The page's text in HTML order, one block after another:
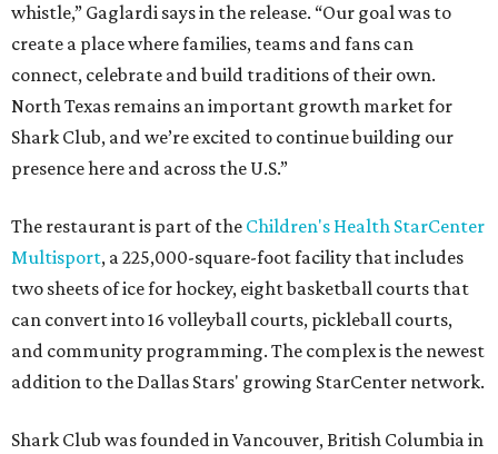
whistle,” Gaglardi says in the release. “Our goal was to
create a place where families, teams and fans can
connect, celebrate and build traditions of their own.
North Texas remains an important growth market for
Shark Club, and we’re excited to continue building our
presence here and across the U.S.”
The restaurant is part of the Children's Health StarCenter
Multisport, a 225,000-square-foot facility that includes
two sheets of ice for hockey, eight basketball courts that
can convert into 16 volleyball courts, pickleball courts,
and community programming. The complex is the newest
addition to the Dallas Stars' growing StarCenter network.
Shark Club was founded in Vancouver, British Columbia in